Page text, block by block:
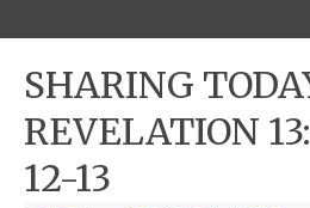
SHARING
REVELATION
12-13